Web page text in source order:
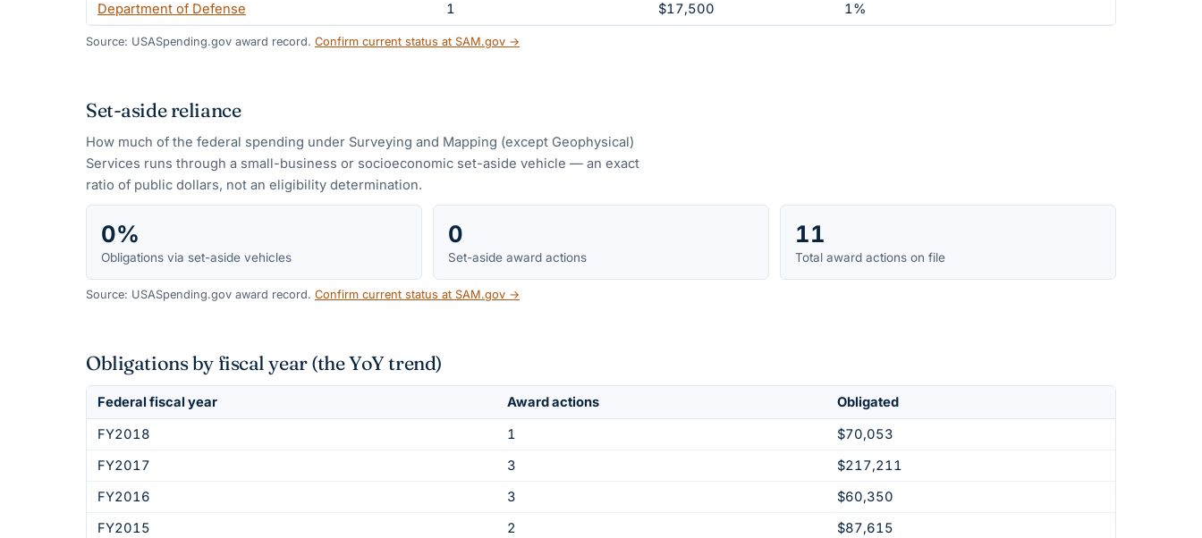
Department of Defense
1 $17,500 1%
Source: USASpending.gov award record. Confirm current status at SAM.gov →
Set-aside reliance
How much of the federal spending under Surveying and Mapping (except Geophysical)
Services runs through a small-business or socioeconomic set-aside vehicle — an exact
ratio of public dollars, not an eligibility determination.
0%
Obligations via set-aside vehicles
0
Set-aside award actions
11
Total award actions on file
Source: USASpending.gov award record. Confirm current status at SAM.gov →
Obligations by fiscal year (the YoY trend)
Federal fiscal year Award actions
Obligated
FY2018
1
$70,053
FY2017
3
$217,211
FY2016
3
$60,350
FY2015
2
$87,615